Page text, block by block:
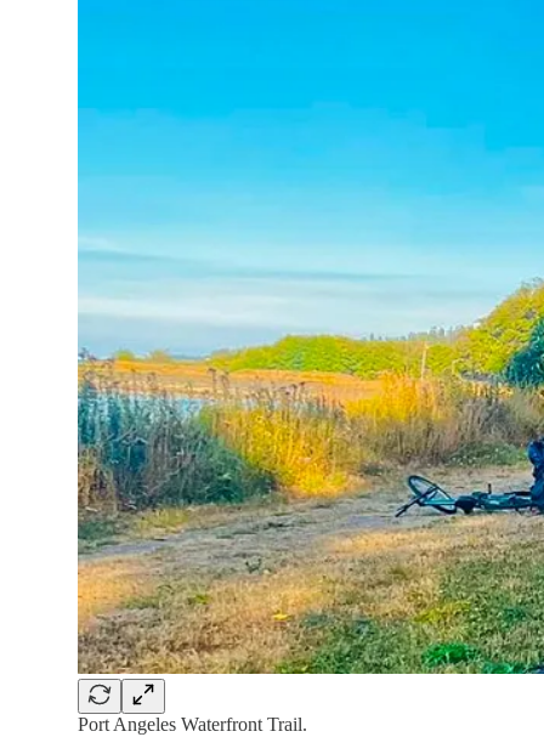
Port Angeles Waterfront Trail.